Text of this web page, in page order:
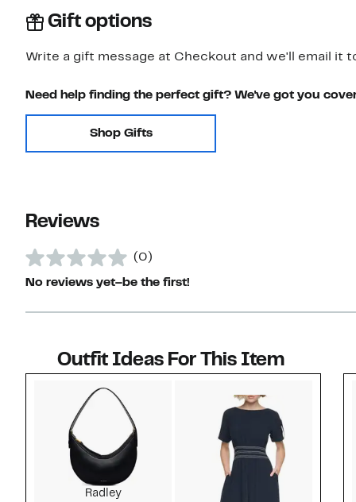
Gift options
Write a gift message at Checkout and we'll email it
Need help finding the perfect gift? We've got you
Shop Gifts
Reviews
(0)
No reviews yet–be the first!
Outfit Ideas For This Item
Radley